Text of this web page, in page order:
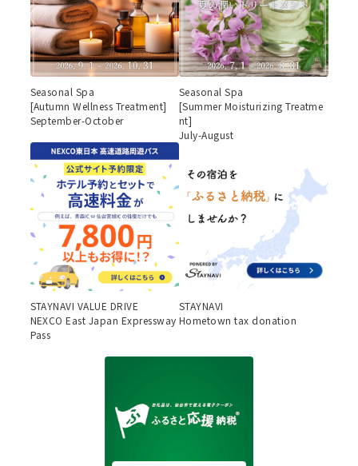
Seasonal Spa
[Autumn Wellness Treatment]
September-October
Seasonal Spa
[Summer Moisturizing Treatme
nt]
July-August
STAYNAVI VALUE DRIVE
NEXCO East Japan Expressway
Pass
STAYNAVI
Hometown tax donation